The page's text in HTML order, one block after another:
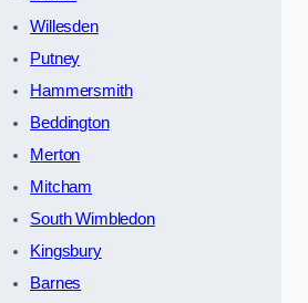
Willesden
Putney
Hammersmith
Beddington
Merton
Mitcham
South Wimbledon
Kingsbury
Barnes